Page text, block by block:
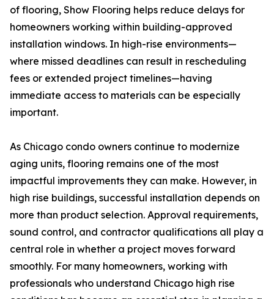
of flooring, Show Flooring helps reduce delays for
homeowners working within building-approved
installation windows. In high-rise environments—
where missed deadlines can result in rescheduling
fees or extended project timelines—having
immediate access to materials can be especially
important.
As Chicago condo owners continue to modernize
aging units, flooring remains one of the most
impactful improvements they can make. However, in
high rise buildings, successful installation depends on
more than product selection. Approval requirements,
sound control, and contractor qualifications all play a
central role in whether a project moves forward
smoothly. For many homeowners, working with
professionals who understand Chicago high rise